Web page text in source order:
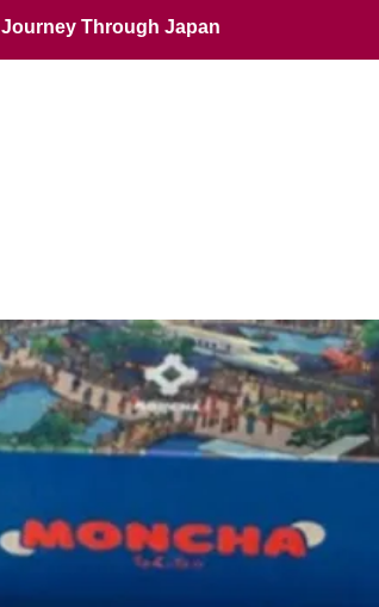
Journey Through Japan